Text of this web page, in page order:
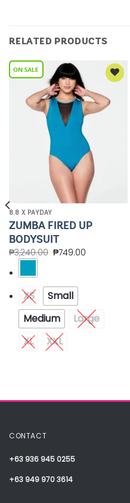
RELATED PRODUCTS
Wishlist
8.8 X PAYDAY
ZUMBA FIRED UP
BODYSUIT
₱3,240.00 ₱749.00
XS
Small
Medium
Large
XL
XXL
CONTACT
+63 936 945 0255
+63 949 970 3614